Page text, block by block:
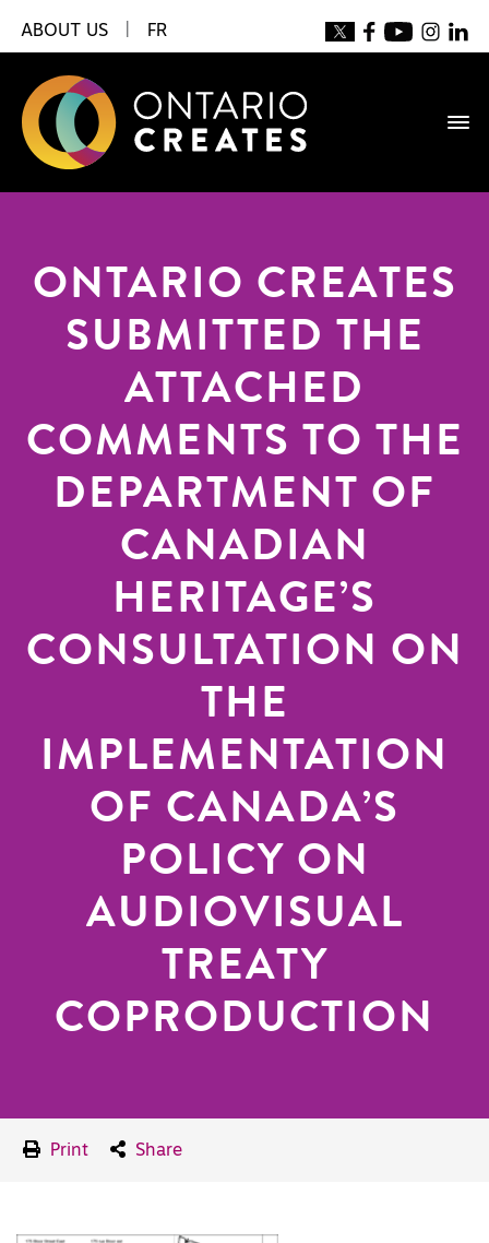
ABOUT US FR
ONTARIO CREATES
SUBMITTED THE
ATTACHED
COMMENTS TO THE
DEPARTMENT OF
CANADIAN
HERITAGE’S
CONSULTATION ON
THE
IMPLEMENTATION
OF CANADA’S
POLICY ON
AUDIOVISUAL
TREATY
COPRODUCTION
Print Share